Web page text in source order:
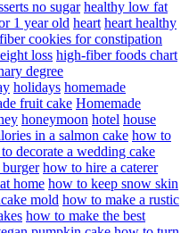
no sugar healthy low fat
1 year old heart heart healthy
cookies for constipation
loss high-fiber foods chart
degree
holidays homemade
fruit cake Homemade
honeymoon hotel house
in a salmon cake how to
decorate a wedding cake
how to hire a caterer
home how to keep snow skin
mold how to make a rustic
how to make the best